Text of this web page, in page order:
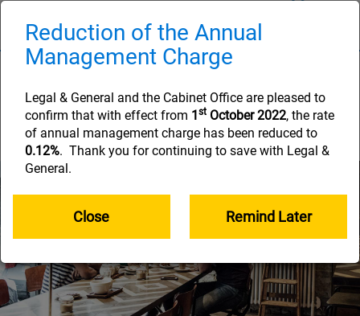
main
content
The Learning Zone
Helping you along your retirement savings
journey
Reduction of the Annual
Management Charge
Legal & General and the Cabinet Office are pleased to
confirm that with effect from 1st October 2022, the rate
of annual management charge has been reduced to
0.12%. Thank you for continuing to save with Legal &
General.
Close Remind Later